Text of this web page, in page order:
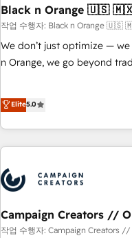
with reputable companies in
manufacturing, SaaS and
customized business case
impact of your digital
partnership. Together, we
journey that sets your
Black n Orange 🇺🇸
작업 수행자: Black n Orange
We don’t just optimize —
n Orange, we go beyond
they form a powerful
for over 800 businesses worldwide. As
Partners, we specialize in
strategies that integrate
smarter. 🔹 BOOMS: Demand generation for all your buyers
With BOOMS, you invest in
accelerating your growth
undisputed leader. 🔹 BOOST: Optimize your digital
Elite5.0
Campaign Creators //
작업 수행자: Campaign Creators